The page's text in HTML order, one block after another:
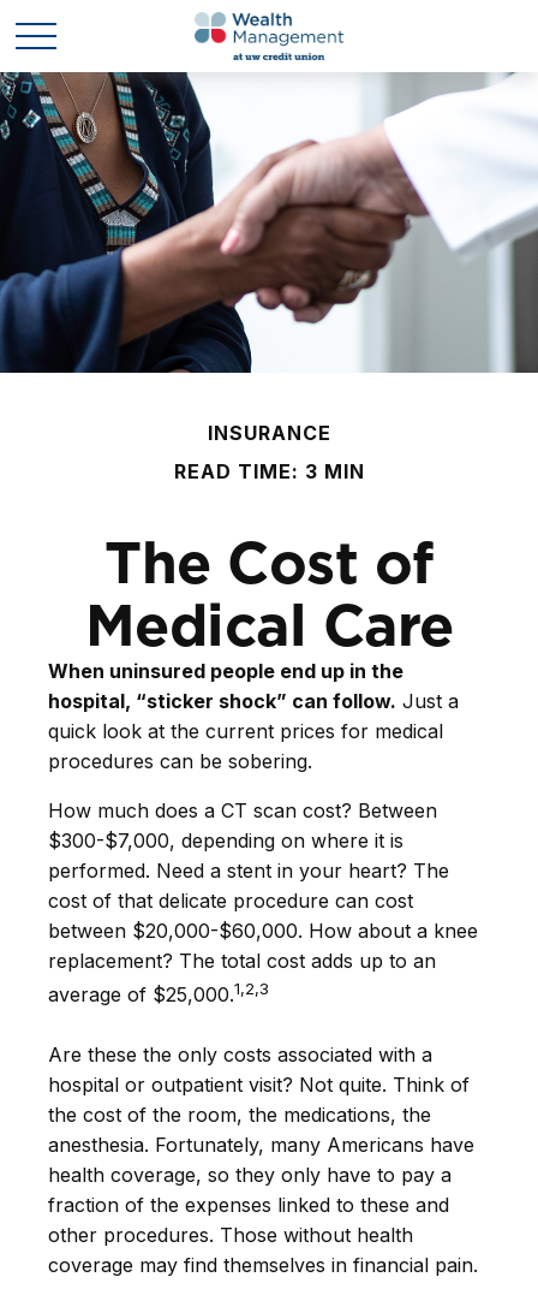
INSURANCE
READ TIME: 3 MIN
The Cost of
Medical Care
When uninsured people end up in the
hospital, “sticker shock” can follow. Just a
quick look at the current prices for medical
procedures can be sobering.
How much does a CT scan cost? Between
$300-$7,000, depending on where it is
performed. Need a stent in your heart? The
cost of that delicate procedure can cost
between $20,000-$60,000. How about a knee
replacement? The total cost adds up to an
average of $25,000.1,2,3
Are these the only costs associated with a
hospital or outpatient visit? Not quite. Think of
the cost of the room, the medications, the
anesthesia. Fortunately, many Americans have
health coverage, so they only have to pay a
fraction of the expenses linked to these and
other procedures. Those without health
coverage may find themselves in financial pain.